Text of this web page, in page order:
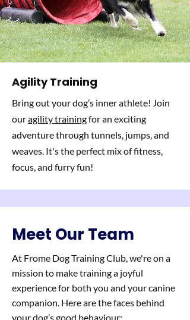
Agility Training
Bring out your dog’s inner athlete! Join
ouragility trainingfor an exciting
adventure through tunnels, jumps, and
weaves. It's the perfect mix of fitness,
focus, and furry fun!
Meet Our Team
At Frome Dog Training Club, we're on a
mission to make training a joyful
experience for both you and your canine
companion. Here are the faces behind
your dog’s good behaviour: